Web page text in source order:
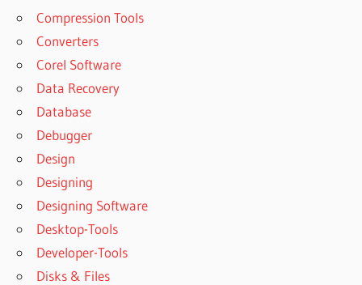
Compression Tools
Converters
Corel Software
Data Recovery
Database
Debugger
Design
Designing
Designing Software
Desktop-Tools
Developer-Tools
Disks & Files